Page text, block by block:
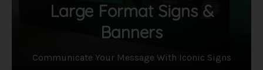
Large Format Signs &
Banners
Communicate Your Message With Iconic Signs